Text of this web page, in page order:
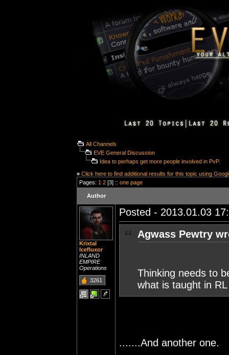
All Channels
EVE General Discussion
Idea to perhaps get more people involved in PvP.
» Click here to find additional results for this topic using
Pages: 1 2 [3] :: one page
Author
Krixtal
Icefluxor
INLAND
EMPIRE
Operations
3261
Posted - 2013.01.03
Agwass Pewtry
Thinking needs to
what is taught in
.......And another one.